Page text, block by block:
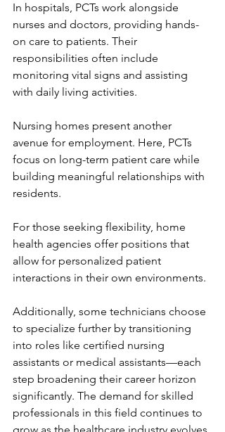
In hospitals, PCTs work alongside
nurses and doctors, providing hands-
on care to patients. Their
responsibilities often include
monitoring vital signs and assisting
with daily living activities.
Nursing homes present another
avenue for employment. Here, PCTs
focus on long-term patient care while
building meaningful relationships with
residents.
For those seeking flexibility, home
health agencies offer positions that
allow for personalized patient
interactions in their own environments.
Additionally, some technicians choose
to specialize further by transitioning
into roles like certified nursing
assistants or medical assistants—each
step broadening their career horizon
significantly. The demand for skilled
professionals in this field continues to